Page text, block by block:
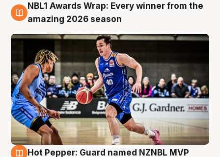
8 Aug
NBL1 Awards Wrap: Every winner from the
amazing 2026 season
Hot Pepper: Guard named NZNBL MVP